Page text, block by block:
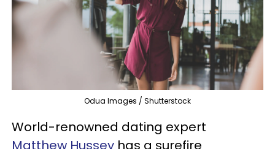
Odua Images / Shutterstock
World-renowned dating expert
Matthew Hussey has a surefire